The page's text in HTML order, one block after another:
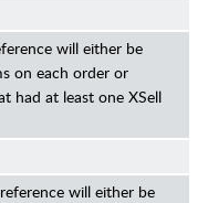
will either be
on each order or
had at least one XSell
will either be